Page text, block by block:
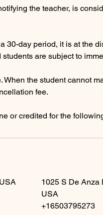
the teacher, is
30-day period, it is at the
are subject to
the student cannot
fee.
or credited for the
1025 S De Anza
USA
+16503795273